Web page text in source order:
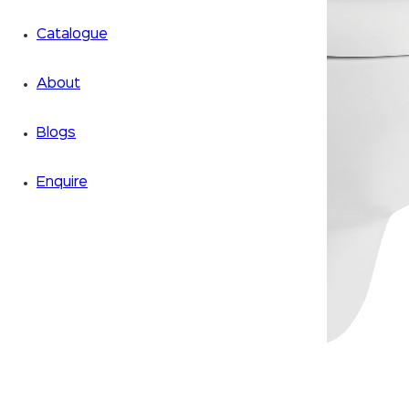
Catalogue
About
Blogs
Enquire